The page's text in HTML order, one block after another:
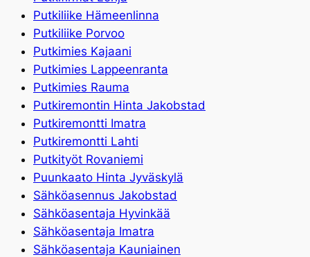
Putkiliike Hämeenlinna
Putkiliike Porvoo
Putkimies Kajaani
Putkimies Lappeenranta
Putkimies Rauma
Putkiremontin Hinta Jakobstad
Putkiremontti Imatra
Putkiremontti Lahti
Putkityöt Rovaniemi
Puunkaato Hinta Jyväskylä
Sähköasennus Jakobstad
Sähköasentaja Hyvinkää
Sähköasentaja Imatra
Sähköasentaja Kauniainen